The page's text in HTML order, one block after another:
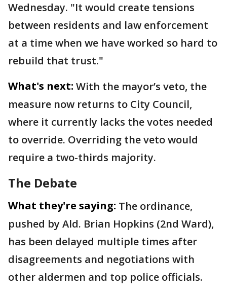
Wednesday. "It would create tensions
between residents and law enforcement
at a time when we have worked so hard to
rebuild that trust."
What's next: With the mayor’s veto, the
measure now returns to City Council,
where it currently lacks the votes needed
to override. Overriding the veto would
require a two-thirds majority.
The Debate
What they're saying: The ordinance,
pushed by Ald. Brian Hopkins (2nd Ward),
has been delayed multiple times after
disagreements and negotiations with
other aldermen and top police officials.